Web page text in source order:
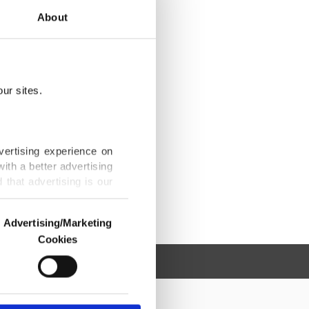
About
sites.
experience on
a better advertising
that advertising is our
us and third parties.
are used for the
advertising/marketing
Advertising/Marketing
Cookies